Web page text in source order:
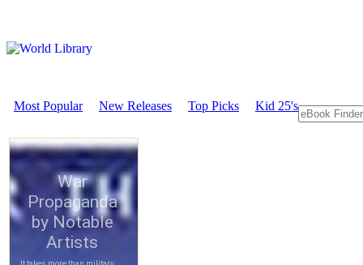
Most Popular New Releases Top Picks Kid 25's